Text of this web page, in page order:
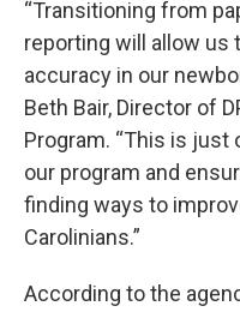
“Transitioning from
reporting will allow us
accuracy in our
Beth Bair, Director of
Program. “This is
our program and
finding ways to
Carolinians.”
According to the